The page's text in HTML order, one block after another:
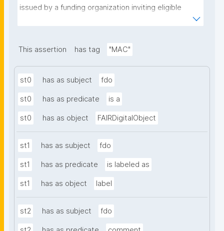
issued by a funding organization inviting eligible
research programme or initiative."
This assertion has tag "MAC"
st0 has as subject fdo
st0 has as predicate is a
st0 has as object FAIRDigitalObject
st1 has as subject fdo
st1 has as predicate is labeled as
st1 has as object label
st2 has as subject fdo